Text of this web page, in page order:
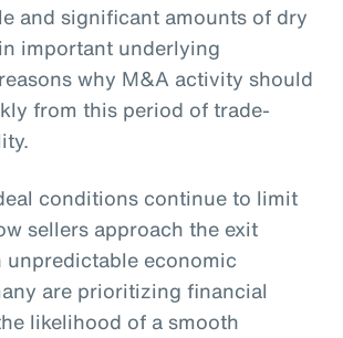
and significant amounts of dry
important underlying
why M&A activity should
from this period of trade-
conditions continue to limit
sellers approach the exit
unpredictable economic
are prioritizing financial
likelihood of a smooth